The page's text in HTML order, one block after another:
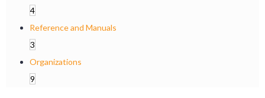
4
Reference and Manuals
3
Organizations
9